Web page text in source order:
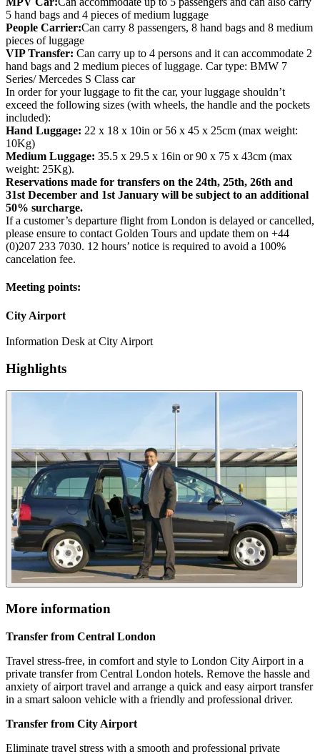
5 hand bags and 4 pieces of medium luggage
People Carrier:Can carry 8 passengers, 8 hand bags and 8 medium
pieces of luggage
VIP Transfer: Can carry up to 4 persons and it can accommodate 2
hand bags and 2 medium pieces of luggage. Car type: BMW 7
Series/ Mercedes S Class car
In order for your luggage to fit the car, your luggage shouldn’t
exceed the following sizes (with wheels, the handle and the pockets
included):
Hand Luggage: 22 x 18 x 10in or 56 x 45 x 25cm (max weight:
10Kg)
Medium Luggage: 35.5 x 29.5 x 16in or 90 x 75 x 43cm (max
weight: 25Kg).
Reservations made for transfers on the 24th, 25th, 26th and
31st December and 1st January will be subject to an additional
50% surcharge.
If a customer’s departure flight from London is delayed or cancelled,
please ensure to contact Golden Tours and update them on +44
(0)207 233 7030. 12 hours’ notice is required to avoid a 100%
cancelation fee.
Meeting points:
City Airport
Information Desk at City Airport
Highlights
More information
Transfer from Central London
Travel stress-free, in comfort and style to London City Airport in a
private transfer from Central London hotels. Remove the hassle and
anxiety of airport travel and arrange a quick and easy airport transfer
in a smart saloon vehicle with a friendly and professional driver.
Transfer from City Airport
Eliminate travel stress with a smooth and professional private